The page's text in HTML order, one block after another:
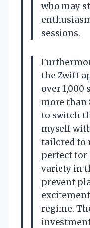
who may
sessions.
the Zwift
over 1,000
more than
to switch
myself
tailored to
perfect for
variety in
prevent
regime.